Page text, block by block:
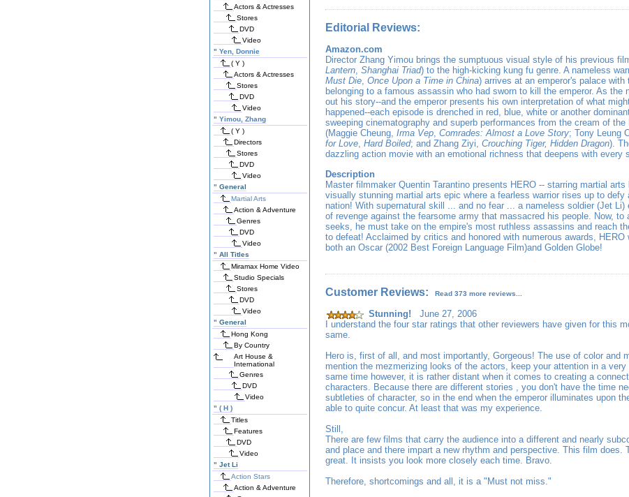
Actors & Actresses
Stores
DVD
Video
" Yen, Donnie
( Y )
Actors & Actresses
Stores
DVD
Video
" Yimou, Zhang
( Y )
Directors
Stores
DVD
Video
" General
Martial Arts
Action & Adventure
Genres
DVD
Video
" All Titles
Miramax Home Video
Studio Specials
Stores
DVD
Video
" General
Hong Kong
By Country
Art House &
International
Genres
DVD
Video
" ( H )
Titles
Features
DVD
Video
" Jet Li
Action Stars
Action & Adventure
Editorial Reviews:
Amazon.com
Director Zhang Yimou brings the sumptuous visual style of his previous
Lantern, Shanghai Triad) to the high-kicking kung fu genre. A nameless
Must Die, Once Upon a Time in China) arrives at an emperor's palace with
belonging to a famous assassin who had sworn to kill the emperor. As the
out his story--and the emperor presents his own interpretation of what
happened--each episode is drenched in red, blue, white or another
sweeping cinematography and superb performances from the cream of the
(Maggie Cheung, Irma Vep, Comrades: Almost a Love Story; Tony Leung
for Love, Hard Boiled; and Zhang Ziyi, Crouching Tiger, Hidden Dragon).
dazzling action movie with an emotional richness that deepens with every
Description
Master filmmaker Quentin Tarantino presents HERO -- starring martial
visually stunning martial arts epic where a fearless warrior rises up to defy
nation! With supernatural skill ... and no fear ... a nameless soldier (Jet Li)
of revenge against the fearsome army that massacred his people. Now, to
seeks, he must take on the empire's most ruthless assassins and reach
to defeat! Acclaimed by critics and honored with numerous awards, HERO
both an Oscar (2002 Best Foreign Language Film)and Golden Globe!
Customer Reviews: Read 373 more reviews...
Stunning! June 27, 2006
I understand the four star ratings that other reviewers have given for this
same.
Hero is, first of all, and most importantly, Gorgeous! The use of color and
mention the mezmerizing looks of the actors, keep your attention in a very
same time however, it is rather distant when it comes to creating a
characters. Because there are different stories , you don't have the time
subtleties of character, so in the end when the emperor illuminates upon
able to quite concur. At least that was my experience.
Still,
There are few films that carry the audience into a different and nearly
and place and there impart a new rhythm and perspective. This film does.
great. It insists you look more closely each time. Bravo.
Therefore, shortcomings and all, it is a "Must not miss."